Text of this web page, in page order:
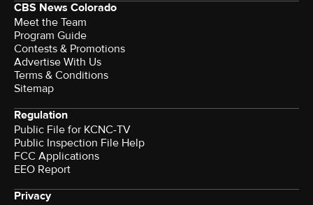
CBS News Colorado
Meet the Team
Program Guide
Contests & Promotions
Advertise With Us
Terms & Conditions
Sitemap
Regulation
Public File for KCNC-TV
Public Inspection File Help
FCC Applications
EEO Report
Privacy